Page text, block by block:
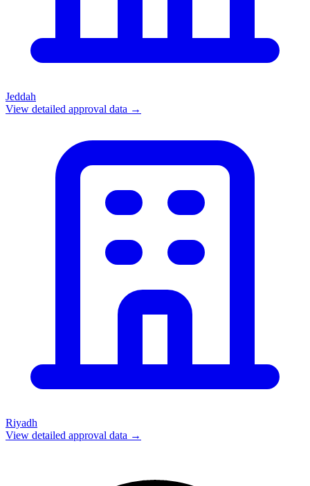
Jeddah
View detailed approval data →
Riyadh
View detailed approval data →